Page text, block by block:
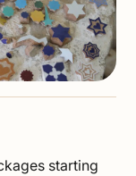
starting